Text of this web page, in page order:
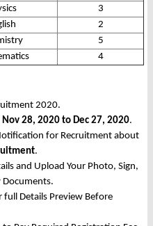
3
2
5
4
2020.
Nov 28, 2020 to Dec 27, 2020.
for Recruitment about
.
and Upload Your Photo, Sign,
Documents.
full Details Preview Before